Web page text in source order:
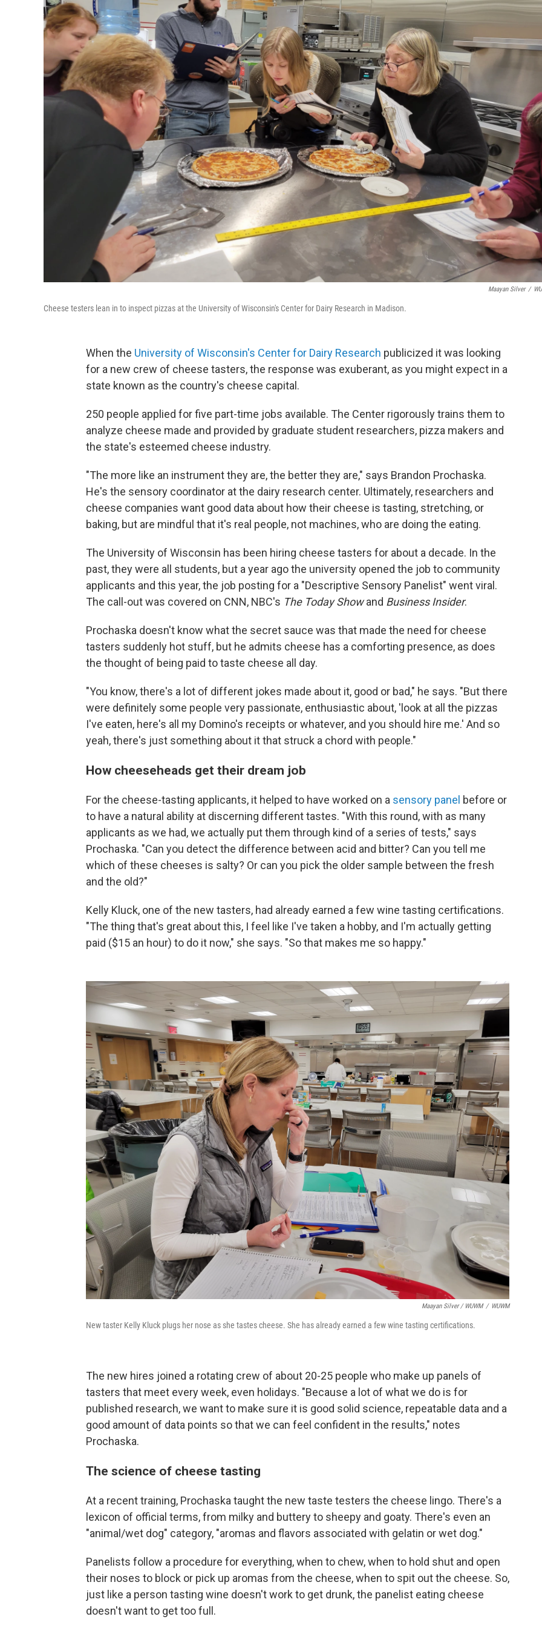
Maayan Silver /
Cheese testers lean in to inspect pizzas at the University of Wisconsin's Center for Dairy Research in Madison.
When the University of Wisconsin's Center for Dairy Research publicized it was looking
for a new crew of cheese tasters, the response was exuberant, as you might expect in a
state known as the country's cheese capital.
250 people applied for five part-time jobs available. The Center rigorously trains them to
analyze cheese made and provided by graduate student researchers, pizza makers and
the state's esteemed cheese industry.
"The more like an instrument they are, the better they are," says Brandon Prochaska.
He's the sensory coordinator at the dairy research center. Ultimately, researchers and
cheese companies want good data about how their cheese is tasting, stretching, or
baking, but are mindful that it's real people, not machines, who are doing the eating.
The University of Wisconsin has been hiring cheese tasters for about a decade. In the
past, they were all students, but a year ago the university opened the job to community
applicants and this year, the job posting for a "Descriptive Sensory Panelist" went viral.
The call-out was covered on CNN, NBC's The Today Showand Business Insider.
Prochaska doesn't know what the secret sauce was that made the need for cheese
tasters suddenly hot stuff, but he admits cheese has a comforting presence, as does
the thought of being paid to taste cheese all day.
"You know, there's a lot of different jokes made about it, good or bad," he says. "But there
were definitely some people very passionate, enthusiastic about, 'look at all the pizzas
I've eaten, here's all my Domino's receipts or whatever, and you should hire me.' And so
yeah, there's just something about it that struck a chord with people."
How cheeseheads get their dream job
For the cheese-tasting applicants, it helped to have worked on a sensory panel before or
to have a natural ability at discerning different tastes. "With this round, with as many
applicants as we had, we actually put them through kind of a series of tests," says
Prochaska. "Can you detect the difference between acid and bitter? Can you tell me
which of these cheeses is salty? Or can you pick the older sample between the fresh
and the old?"
Kelly Kluck, one of the new tasters, had already earned a few wine tasting certifications.
"The thing that's great about this, I feel like I've taken a hobby, and I'm actually getting
paid ($15 an hour) to do it now," she says. "So that makes me so happy."
Maayan Silver / WUWM / WUWM
New taster Kelly Kluck plugs her nose as she tastes cheese. She has already earned a few wine tasting certifications.
The new hires joined a rotating crew of about 20-25 people who make up panels of
tasters that meet every week, even holidays. "Because a lot of what we do is for
published research, we want to make sure it is good solid science, repeatable data and a
good amount of data points so that we can feel confident in the results," notes
Prochaska.
The science of cheese tasting
At a recent training, Prochaska taught the new taste testers the cheese lingo. There's a
lexicon of official terms, from milky and buttery to sheepy and goaty. There's even an
"animal/wet dog" category, "aromas and flavors associated with gelatin or wet dog."
Panelists follow a procedure for everything, when to chew, when to hold shut and open
their noses to block or pick up aromas from the cheese, when to spit out the cheese. So,
just like a person tasting wine doesn't work to get drunk, the panelist eating cheese
doesn't want to get too full.